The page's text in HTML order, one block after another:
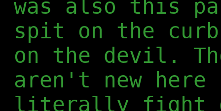
was also this
spit on the
on the devil.
aren't new here
literally fight